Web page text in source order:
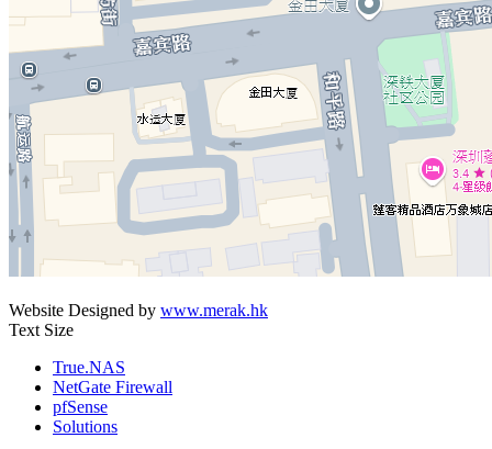
Website Designed by www.merak.hk
Text Size
True.NAS
NetGate Firewall
pfSense
Solutions